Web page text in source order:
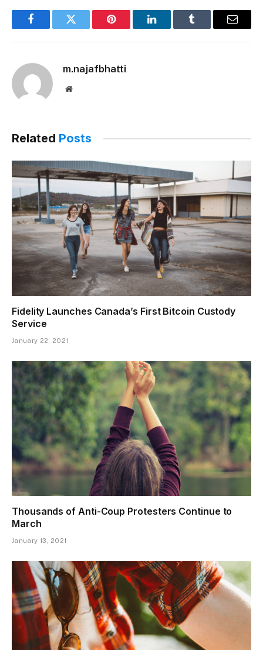
FacebookTwitter Pinterest LinkedInTumblr Email
m.najafbhatti
Website
Related Posts
Fidelity Launches Canada’s First Bitcoin Custody
Service
January 22, 2021
Thousands of Anti-Coup Protesters Continue to
March
January 13, 2021